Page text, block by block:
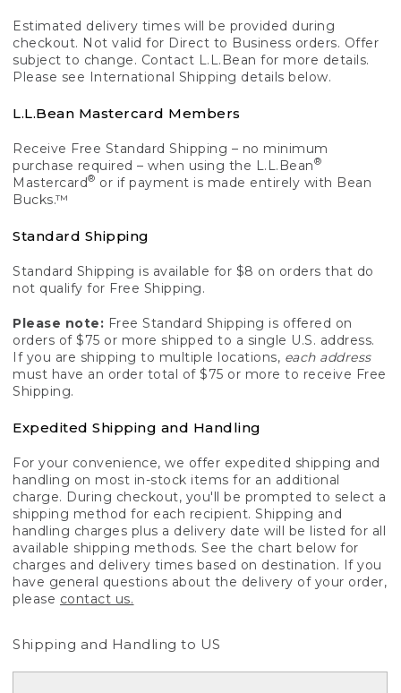
Estimated delivery times will be provided during
checkout. Not valid for Direct to Business orders. Offer
subject to change. Contact L.L.Bean for more details.
Please see International Shipping details below.
L.L.Bean Mastercard Members
Receive Free Standard Shipping – no minimum
purchase required – when using the L.L.Bean®
Mastercard® or if payment is made entirely with Bean
Bucks.™
Standard Shipping
Standard Shipping is available for $8 on orders that do
not qualify for Free Shipping.
Please note: Free Standard Shipping is offered on
orders of $75 or more shipped to a single U.S. address.
If you are shipping to multiple locations, each address
must have an order total of $75 or more to receive Free
Shipping.
Expedited Shipping and Handling
For your convenience, we offer expedited shipping and
handling on most in-stock items for an additional
charge. During checkout, you'll be prompted to select a
shipping method for each recipient. Shipping and
handling charges plus a delivery date will be listed for all
available shipping methods. See the chart below for
charges and delivery times based on destination. If you
have general questions about the delivery of your order,
please contact us.
Shipping and Handling to US